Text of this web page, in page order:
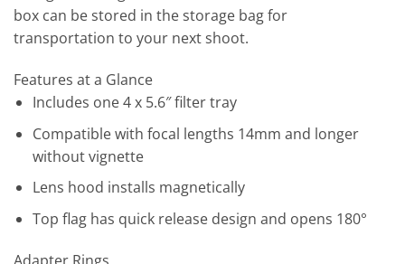
box can be stored in the storage bag for
transportation to your next shoot.
Features at a Glance
Includes one 4 x 5.6″ filter tray
Compatible with focal lengths 14mm and longer
without vignette
Lens hood installs magnetically
Top flag has quick release design and opens 180°